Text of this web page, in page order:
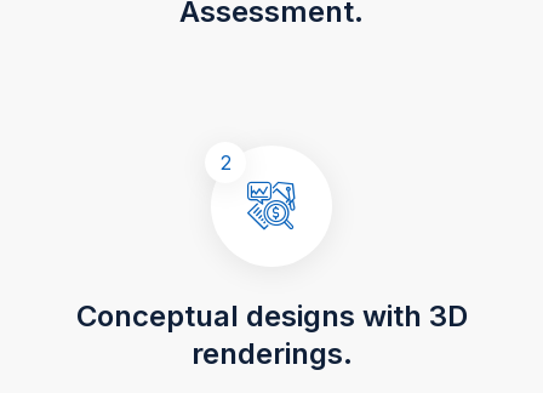
Assessment.
2
Conceptual designs with 3D
renderings.